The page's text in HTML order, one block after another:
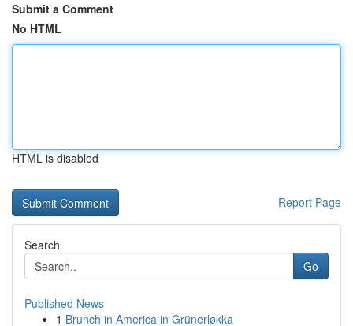
Submit a Comment
No HTML
HTML is disabled
Report Page
Search
Go
Published News
1 Brunch in America in Grünerløkka